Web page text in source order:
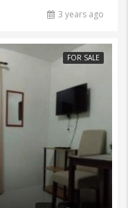
3 years ago
FOR SALE